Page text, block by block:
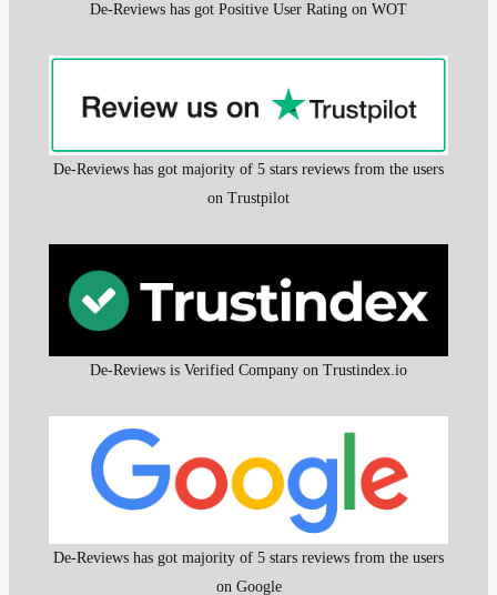
De-Reviews has got Positive User Rating on WOT
De-Reviews has got majority of 5 stars reviews from the users
on Trustpilot
De-Reviews is Verified Company on Trustindex.io
De-Reviews has got majority of 5 stars reviews from the users
on Google